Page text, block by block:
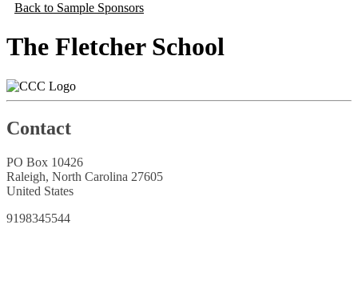
Back to Sample Sponsors
The Fletcher School
Contact
PO Box 10426
Raleigh, North Carolina 27605
United States
9198345544